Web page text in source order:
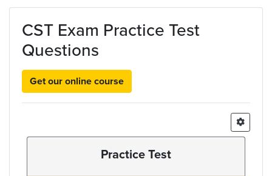
Skip to main content
CST Exam Practice Test
Questions
Get our online course
Practice Test